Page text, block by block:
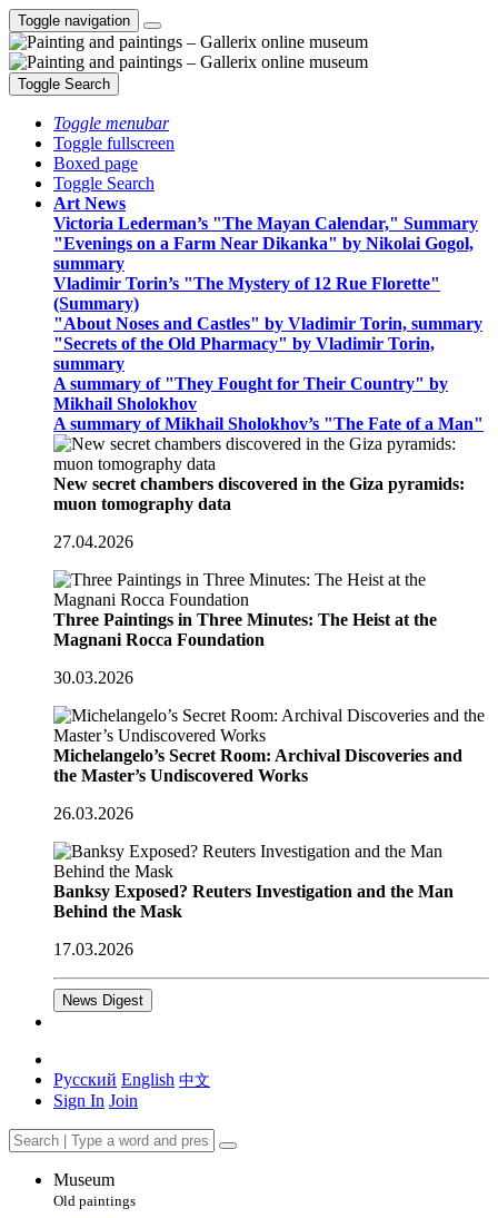
Toggle navigation
Toggle Search
Toggle menubar
Toggle fullscreen
Boxed page
Toggle Search
Art News
Victoria Lederman’s "The Mayan Calendar," Summary
"Evenings on a Farm Near Dikanka" by Nikolai Gogol,
summary
Vladimir Torin’s "The Mystery of 12 Rue Florette"
(Summary)
"About Noses and Castles" by Vladimir Torin, summary
"Secrets of the Old Pharmacy" by Vladimir Torin,
summary
A summary of "They Fought for Their Country" by
Mikhail Sholokhov
A summary of Mikhail Sholokhov’s "The Fate of a Man"
New secret chambers discovered in the Giza pyramids:
muon tomography data
27.04.2026
Three Paintings in Three Minutes: The Heist at the
Magnani Rocca Foundation
30.03.2026
Michelangelo’s Secret Room: Archival Discoveries and
the Master’s Undiscovered Works
26.03.2026
Banksy Exposed? Reuters Investigation and the Man
Behind the Mask
17.03.2026
News Digest
Русский English 中文
Sign In Join
Museum
Old paintings